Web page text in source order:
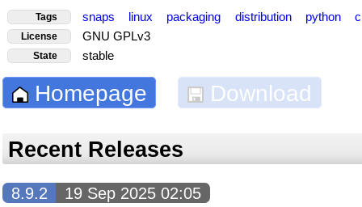
Tags snaps linux packaging distribution python
License GNU GPLv3
State stable
Homepage Download
Recent Releases
8.9.2
19 Sep 2025 02:05